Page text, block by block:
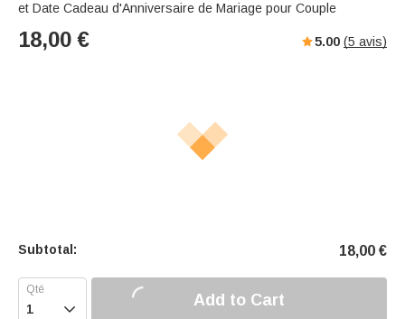
et Date Cadeau d'Anniversaire de Mariage pour Couple
18,00 € 5.00 (5 avis)
Subtotal: 18,00 €
 Add to Cart